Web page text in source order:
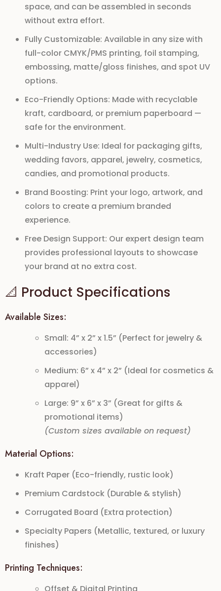
space, and can be assembled in seconds
without extra effort.
Fully Customizable: Available in any size with
full-color CMYK/PMS printing, foil stamping,
embossing, matte/gloss finishes, and spot UV
options.
Eco-Friendly Options: Made with recyclable
kraft, cardboard, or premium paperboard —
safe for the environment.
Multi-Industry Use: Ideal for packaging gifts,
wedding favors, apparel, jewelry, cosmetics,
candies, and promotional products.
Brand Boosting: Print your logo, artwork, and
colors to create a premium branded
experience.
Free Design Support: Our expert design team
provides professional layouts to showcase
your brand at no extra cost.
📐 Product Specifications
Available Sizes:
Small: 4” x 2” x 1.5” (Perfect for jewelry &
accessories)
Medium: 6” x 4” x 2” (Ideal for cosmetics &
apparel)
Large: 9” x 6” x 3” (Great for gifts &
promotional items)
(Custom sizes available on request)
Material Options:
Kraft Paper (Eco-friendly, rustic look)
Premium Cardstock (Durable & stylish)
Corrugated Board (Extra protection)
Specialty Papers (Metallic, textured, or luxury
finishes)
Printing Techniques:
Offset & Digital Printing